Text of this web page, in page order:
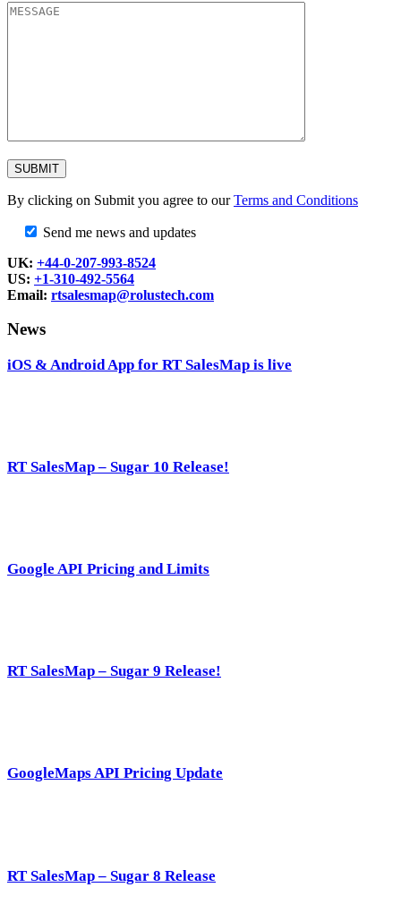
By clicking on Submit you agree to ourTerms and Conditions
Send me news and updates
UK: +44-0-207-993-8524
US: +1-310-492-5564
Email: rtsalesmap@rolustech.com
News
iOS & Android App for RT SalesMap is live
RT SalesMap – Sugar 10 Release!
Google API Pricing and Limits
RT SalesMap – Sugar 9 Release!
GoogleMaps API Pricing Update
RT SalesMap – Sugar 8 Release